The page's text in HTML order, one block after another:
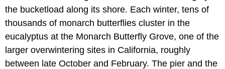
the bucketload along its shore. Each winter, tens of
thousands of monarch butterflies cluster in the
eucalyptus at the Monarch Butterfly Grove, one of the
larger overwintering sites in California, roughly
between late October and February. The pier and the